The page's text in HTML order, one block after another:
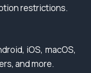
restrictions.
iOS, macOS,
and more.